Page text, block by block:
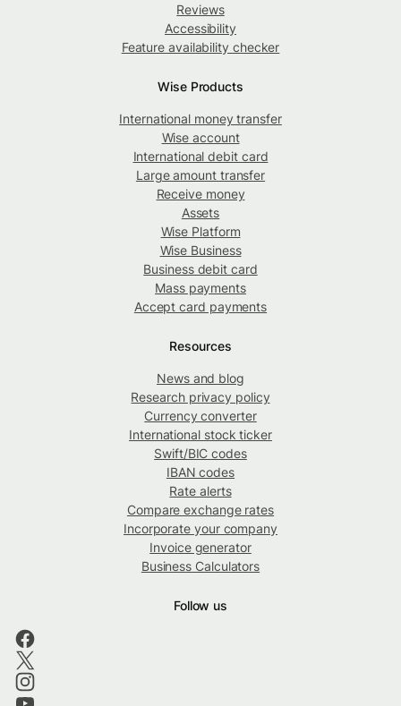
Reviews
Accessibility
Feature availability checker
Wise Products
International money transfer
Wise account
International debit card
Large amount transfer
Receive money
Assets
Wise Platform
Wise Business
Business debit card
Mass payments
Accept card payments
Resources
News and blog
Research privacy policy
Currency converter
International stock ticker
Swift/BIC codes
IBAN codes
Rate alerts
Compare exchange rates
Incorporate your company
Invoice generator
Business Calculators
Follow us